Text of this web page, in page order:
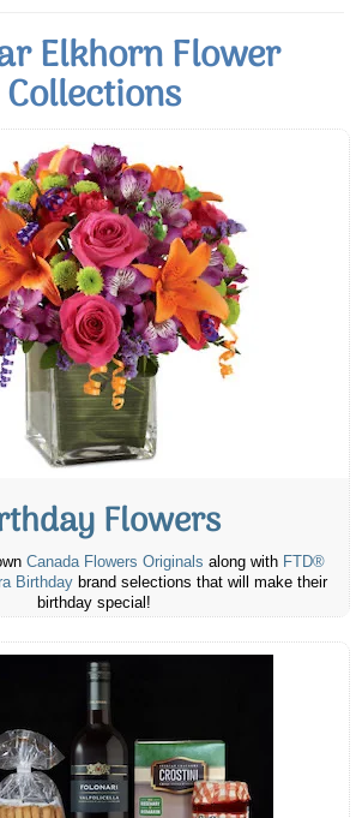
Elkhorn Flower
Collections
Flowers
Canada Flowers Originals along with FTD®
Birthday brand selections that will make their
birthday special!